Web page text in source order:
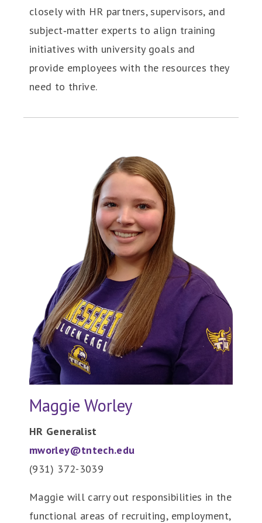
closely with HR partners, supervisors, and
subject‑matter experts to align training
initiatives with university goals and
provide employees with the resources they
need to thrive.
Maggie Worley
HR Generalist
mworley@tntech.edu
(931) 372-3039
Maggie will carry out responsibilities in the
functional areas of recruiting, employment,